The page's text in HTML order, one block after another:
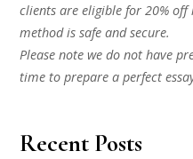
clients are eligible for 20%
method is safe and secure.
Please note we do not have
time to prepare a perfect
Recent Posts